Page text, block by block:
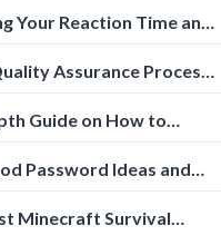
Your Reaction Time and
Assurance Process:
Guide on How to
Friendly]
Password Ideas and
Minecraft Survival